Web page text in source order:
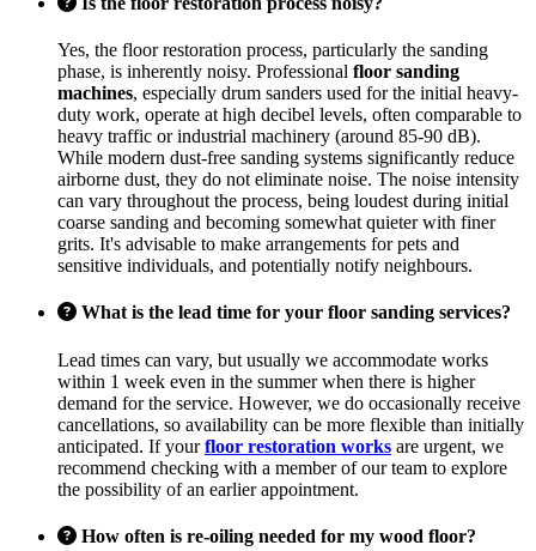
Yes, the floor restoration process, particularly the sanding
phase, is inherently noisy. Professional floor sanding
machines, especially drum sanders used for the initial heavy-
duty work, operate at high decibel levels, often comparable to
heavy traffic or industrial machinery (around 85-90 dB).
While modern dust-free sanding systems significantly reduce
airborne dust, they do not eliminate noise. The noise intensity
can vary throughout the process, being loudest during initial
coarse sanding and becoming somewhat quieter with finer
grits. It's advisable to make arrangements for pets and
sensitive individuals, and potentially notify neighbours.
What is the lead time for your floor sanding services?
Lead times can vary, but usually we accommodate works
within 1 week even in the summer when there is higher
demand for the service. However, we do occasionally receive
cancellations, so availability can be more flexible than initially
anticipated. If yourfloor restoration works are urgent, we
recommend checking with a member of our team to explore
the possibility of an earlier appointment.
How often is re-oiling needed for my wood floor?